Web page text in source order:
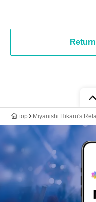
top Miyanishi Hikaru's